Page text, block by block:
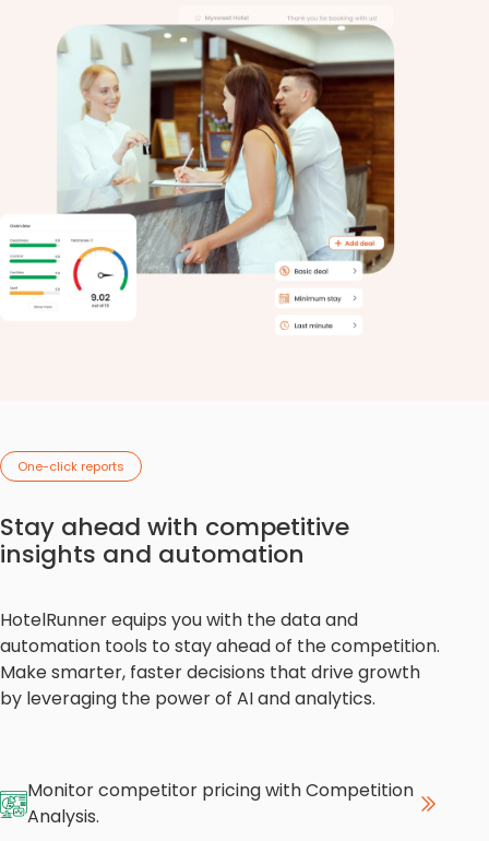
One-click reports
Stay ahead with competitive
insights and automation
HotelRunner equips you with the data and
automation tools to stay ahead of the competition.
Make smarter, faster decisions that drive growth
by leveraging the power of AI and analytics.
Monitor competitor pricing with Competition
Analysis.